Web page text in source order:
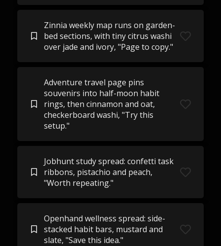
Zinnia weekly map runs on garden-
bed sections, with tiny citrus washi
over jade and ivory, "Page to copy."
Adventure travel page pins
souvenirs into half-moon habit
rings, then cinnamon and oat,
checkerboard washi, "Try this
setup."
Jobhunt study spread: confetti task
ribbons, pistachio and peach,
"Worth repeating."
Openhand wellness spread: side-
stacked habit bars, mustard and
slate, "Save this idea."